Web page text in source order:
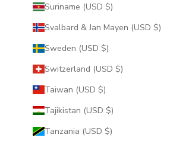
Suriname (USD $)
Svalbard & Jan Mayen (USD $)
Sweden (USD $)
Switzerland (USD $)
Taiwan (USD $)
Tajikistan (USD $)
Tanzania (USD $)